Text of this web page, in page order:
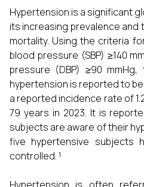
Hypertension is a significant
its increasing prevalence and
mortality. Using the criteria
blood pressure (SBP) ≥140
pressure (DBP) ≥90
hypertension is reported to
a reported incidence rate of
79 years in 2023. It is
subjects are aware of their
five hypertensive subjects
controlled. ¹